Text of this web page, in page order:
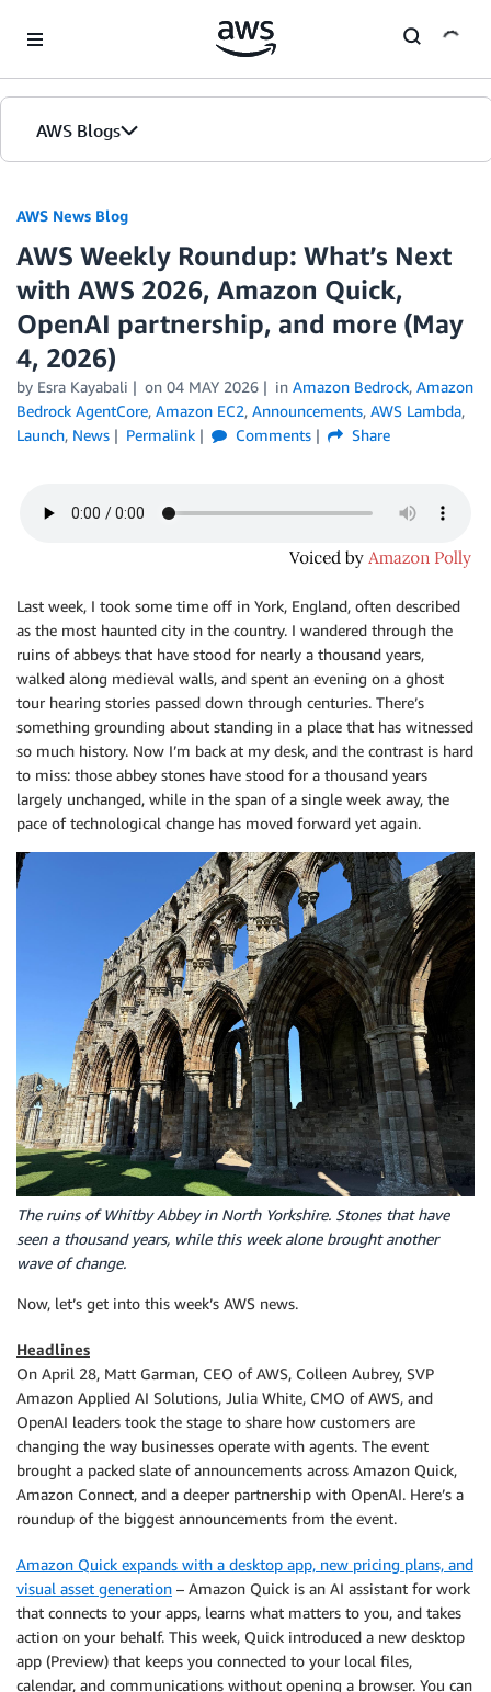
AWS Blogs
AWS News Blog
AWS Weekly Roundup: What’s Next
with AWS 2026, Amazon Quick,
OpenAI partnership, and more (May
4, 2026)
by Esra Kayabali on 04 MAY 2026 in Amazon Bedrock, Amazon
Bedrock AgentCore, Amazon EC2, Announcements, AWS Lambda,
Launch, News Permalink Comments Share
Last week, I took some time off in York, England, often described
as the most haunted city in the country. I wandered through the
ruins of abbeys that have stood for nearly a thousand years,
walked along medieval walls, and spent an evening on a ghost
tour hearing stories passed down through centuries. There’s
something grounding about standing in a place that has witnessed
so much history. Now I’m back at my desk, and the contrast is hard
to miss: those abbey stones have stood for a thousand years
largely unchanged, while in the span of a single week away, the
pace of technological change has moved forward yet again.
The ruins of Whitby Abbey in North Yorkshire. Stones that have
seen a thousand years, while this week alone brought another
wave of change.
Now, let’s get into this week’s AWS news.
Headlines
On April 28, Matt Garman, CEO of AWS, Colleen Aubrey, SVP
Amazon Applied AI Solutions, Julia White, CMO of AWS, and
OpenAI leaders took the stage to share how customers are
changing the way businesses operate with agents. The event
brought a packed slate of announcements across Amazon Quick,
Amazon Connect, and a deeper partnership with OpenAI. Here’s a
roundup of the biggest announcements from the event.
Amazon Quick expands with a desktop app, new pricing plans, and
visual asset generation – Amazon Quick is an AI assistant for work
that connects to your apps, learns what matters to you, and takes
action on your behalf. This week, Quick introduced a new desktop
app (Preview) that keeps you connected to your local files,
calendar, and communications without opening a browser. You can